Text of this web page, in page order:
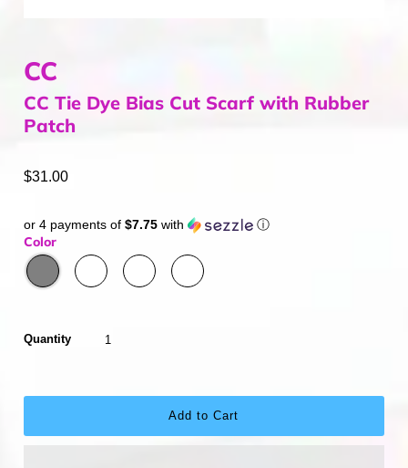
CC
CC Tie Dye Bias Cut Scarf with Rubber
Patch
$31.00
or 4 payments of$7.75 with ⓘ
Color
Quantity